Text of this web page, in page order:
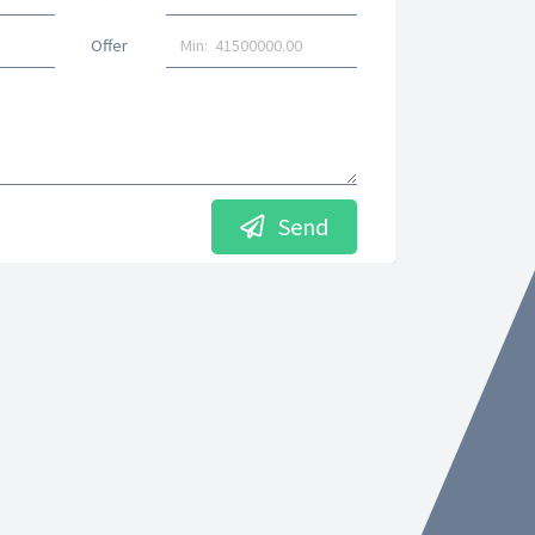
Offer